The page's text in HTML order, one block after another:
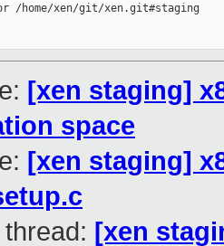
/home/xen/git/xen.git#staging
[xen staging]
space
[xen staging]
[xen